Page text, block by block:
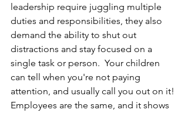
leadership require juggling multiple
duties and responsibilities, they also
demand the ability to shut out
distractions and stay focused on a
single task or person.  Your children
can tell when you're not paying
attention, and usually call you out on it!
Employees are the same, and it shows